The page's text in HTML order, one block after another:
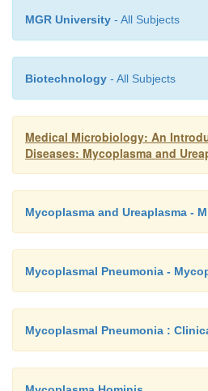
MGR University - All Subjects
Biotechnology - All Subjects
Medical Microbiology: An
Diseases: Mycoplasma and
Mycoplasma and Ureaplasma -
Mycoplasmal Pneumonia -
Mycoplasmal Pneumonia :